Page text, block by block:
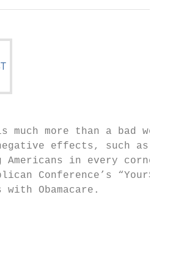
much more than a bad
effects, such as
Americans in every corner
Conference’s
with Obamacare.